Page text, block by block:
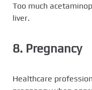
Too much
liver.
8. Pregnancy
Healthcare